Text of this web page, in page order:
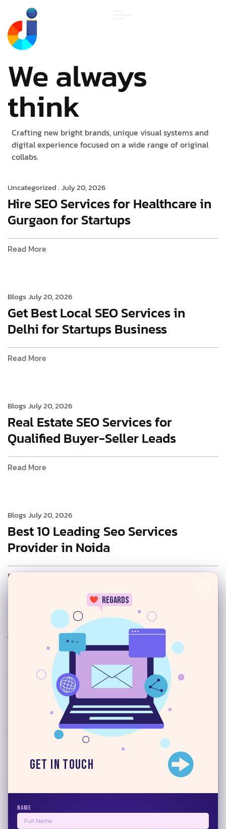
regards
Get in Touch
NAME
We always
think
Crafting new bright brands, unique visual systems and
digital experience focused on a wide range of original
collabs.
Uncategorized . July 20, 2026
Hire SEO Services for Healthcare in
Gurgaon for Startups
Read More
BlogsJuly 20, 2026
Get Best Local SEO Services in
Delhi for Startups Business
Read More
BlogsJuly 20, 2026
Real Estate SEO Services for
Qualified Buyer-Seller Leads
Read More
BlogsJuly 20, 2026
Best 10 Leading Seo Services
Provider in Noida
Read More
July 20, 2026
Top AI SEO Services Provider in
June 17, 2026
10 Best Email Marketing
Automation Software 2026
Read More